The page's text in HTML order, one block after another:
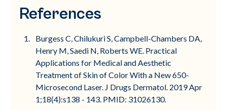
References
Burgess C, Chilukuri S, Campbell-Chambers DA,
Henry M, Saedi N, Roberts WE. Practical
Applications for Medical and Aesthetic
Treatment of Skin of Color With a New 650-
Microsecond Laser. J Drugs Dermatol. 2019 Apr
1;18(4):s138 - 143. PMID: 31026130.